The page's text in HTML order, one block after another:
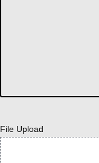
File Upload